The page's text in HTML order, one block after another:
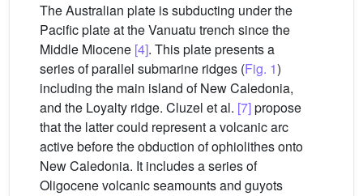
The Australian plate is subducting under the
Pacific plate at the Vanuatu trench since the
Middle Miocene [4]. This plate presents a
series of parallel submarine ridges (Fig. 1)
including the main island of New Caledonia,
and the Loyalty ridge. Cluzel et al. [7]propose
that the latter could represent a volcanic arc
active before the obduction of ophiolithes onto
New Caledonia. It includes a series of
Oligocene volcanic seamounts and guyots